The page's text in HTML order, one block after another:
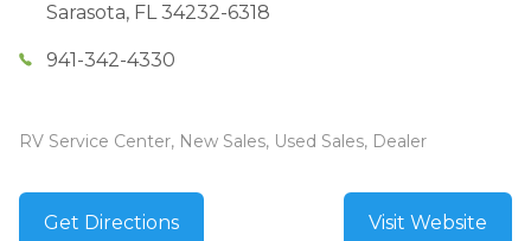
Sarasota, FL 34232-6318
941-342-4330
RV Service Center, New Sales, Used Sales, Dealer
Get Directions Visit Website